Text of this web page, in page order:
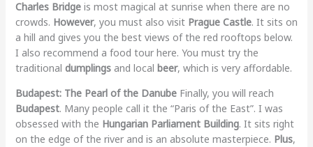
Charles Bridgeis most magical at sunrise when there are no
crowds. However, you must also visit Prague Castle. It sits on
a hill and gives you the best views of the red rooftops below.
I also recommend a food tour here. You must try the
traditional dumplingsand local beer, which is very affordable.
Budapest: The Pearl of the DanubeFinally, you will reach
Budapest. Many people call it the “Paris of the East”. I was
obsessed with the Hungarian Parliament Building. It sits right
on the edge of the river and is an absolute masterpiece. Plus,